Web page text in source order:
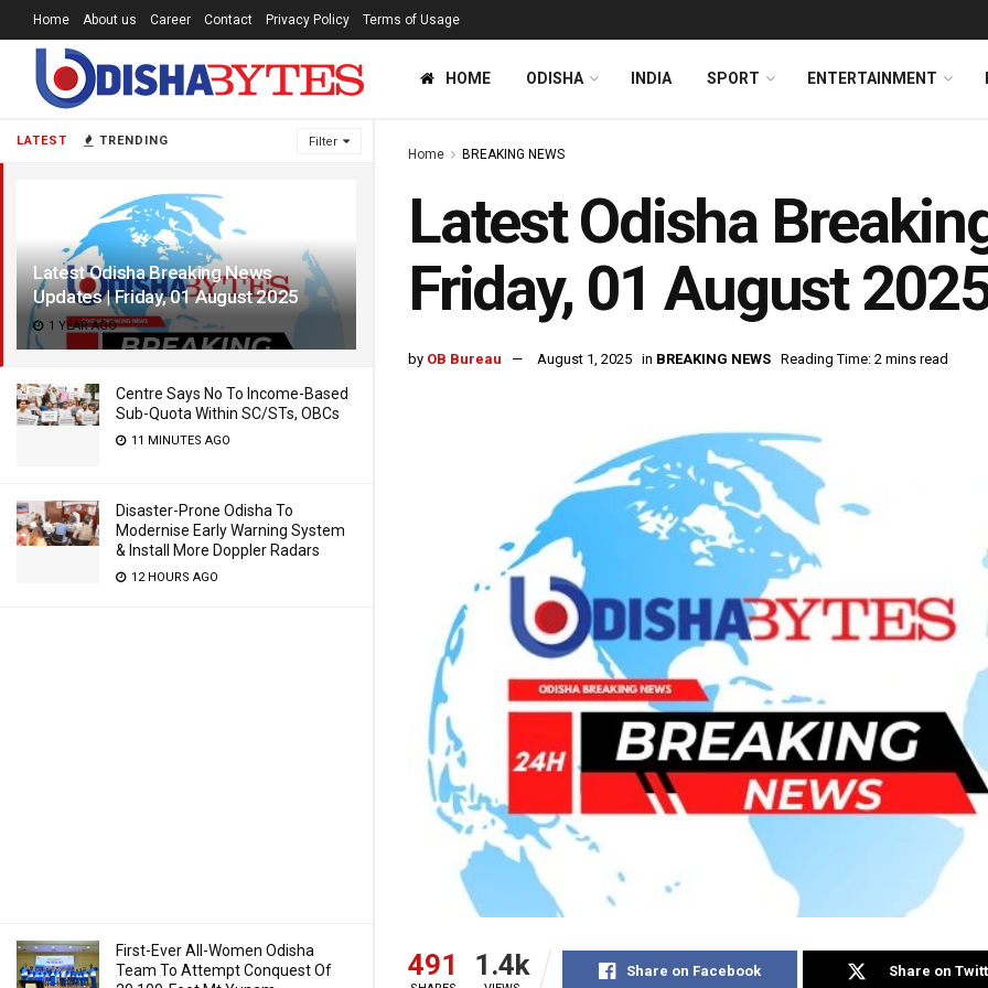
LATEST TRENDING Filter
Latest Odisha Breaking News
Updates | Friday, 01 August 2025
1 YEAR AGO
Centre Says No To Income-Based
Sub-Quota Within SC/STs, OBCs
11 MINUTES AGO
Disaster-Prone Odisha To
Modernise Early Warning System
& Install More Doppler Radars
12 HOURS AGO
First-Ever All-Women Odisha
Team To Attempt Conquest Of
Home About us Career Contact Privacy Policy Terms of Usage
HOME ODISHA INDIA SPORT ENTERTAINMENT
Home BREAKING NEWS
Latest Odisha
Friday, 01 August
by OB Bureau August 1, 2025 in BREAKING NEWS Reading Time: 2 mins read
491 1.4k Share on Facebook Share on